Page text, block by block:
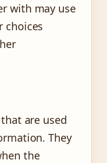
with may use
choices
are used
They
the